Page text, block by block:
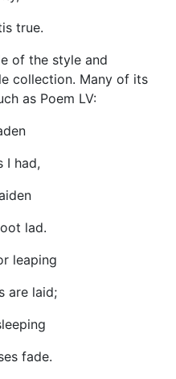
true.
of the style and
collection. Many of its
as Poem LV:
I had,
lad.
leaping
are laid;
fade.